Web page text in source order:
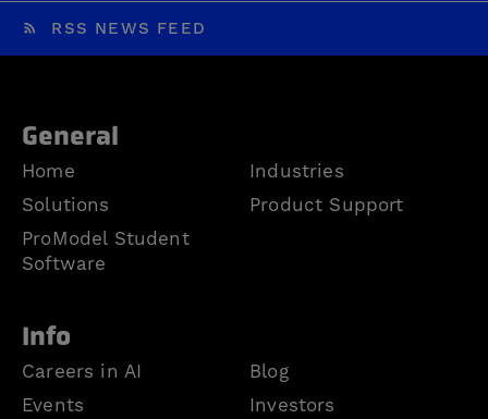
RSS NEWS FEED
General
Home
Industries
Solutions
Product Support
ProModel Student
Software
Info
Careers in AI
Blog
Events
Investors